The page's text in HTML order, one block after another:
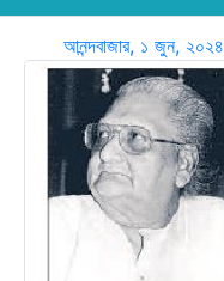
আনন্দবাজার, ১ জুন, ২০২৪